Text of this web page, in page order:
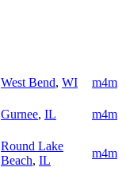
West Bend, WI
m4m
Gurnee, IL
m4m
Round Lake
Beach, IL
m4m